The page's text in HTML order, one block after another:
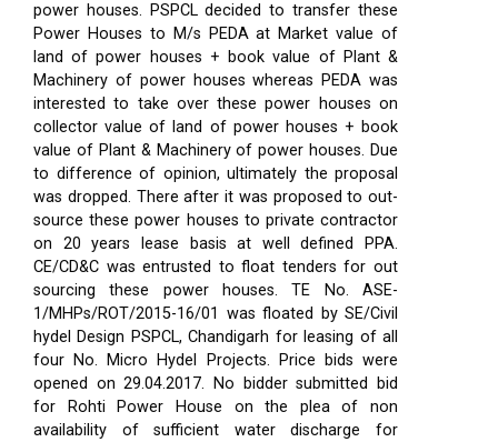
power houses. PSPCL decided to transfer these
Power Houses to M/s PEDA at Market value of
land of power houses + book value of Plant &
Machinery of power houses whereas PEDA was
interested to take over these power houses on
collector value of land of power houses + book
value of Plant & Machinery of power houses. Due
to difference of opinion, ultimately the proposal
was dropped. There after it was proposed to out-
source these power houses to private contractor
on 20 years lease basis at well defined PPA.
CE/CD&C was entrusted to float tenders for out
sourcing these power houses. TE No. ASE-
1/MHPs/ROT/2015-16/01 was floated by SE/Civil
hydel Design PSPCL, Chandigarh for leasing of all
four No. Micro Hydel Projects. Price bids were
opened on 29.04.2017. No bidder submitted bid
for Rohti Power House on the plea of non
availability of sufficient water discharge for